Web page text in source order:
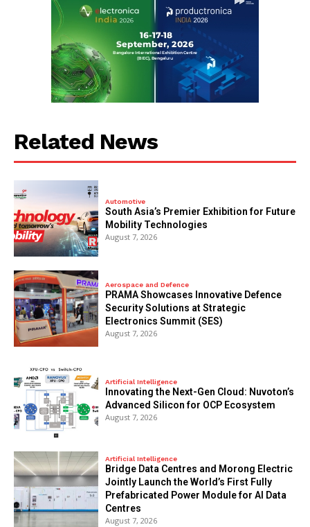
Related News
Automotive
South Asia’s Premier Exhibition for Future
Mobility Technologies
August 7, 2026
Aerospace and Defence
PRAMA Showcases Innovative Defence
Security Solutions at Strategic
Electronics Summit (SES)
August 7, 2026
Artificial Intelligence
Innovating the Next-Gen Cloud: Nuvoton’s
Advanced Silicon for OCP Ecosystem
August 7, 2026
Artificial Intelligence
Bridge Data Centres and Morong Electric
Jointly Launch the World’s First Fully
Prefabricated Power Module for AI Data
Centres
August 7, 2026